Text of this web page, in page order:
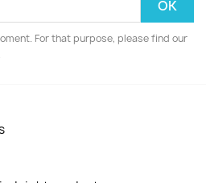
For that purpose, please find our